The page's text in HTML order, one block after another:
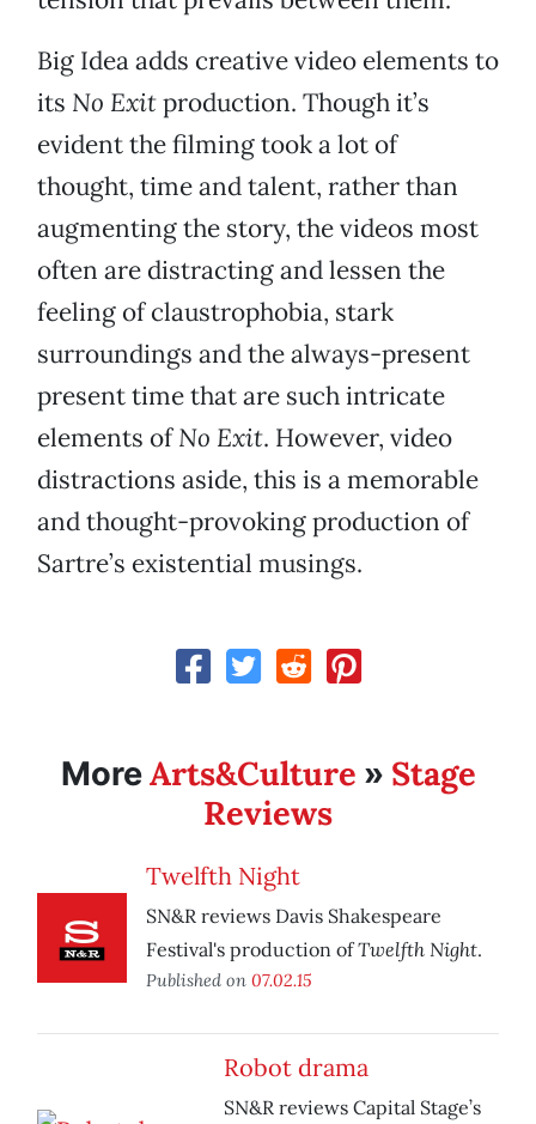
Big Idea adds creative video elements to
its No Exitproduction. Though it’s
evident the filming took a lot of
thought, time and talent, rather than
augmenting the story, the videos most
often are distracting and lessen the
feeling of claustrophobia, stark
surroundings and the always-present
present time that are such intricate
elements ofNo Exit. However, video
distractions aside, this is a memorable
and thought-provoking production of
Sartre’s existential musings.
MoreArts&Culture » Stage
Reviews
Twelfth Night
SN&R reviews Davis Shakespeare
Festival's production ofTwelfth Night.
Published on 07.02.15
Robot drama
SN&R reviews Capital Stage’s